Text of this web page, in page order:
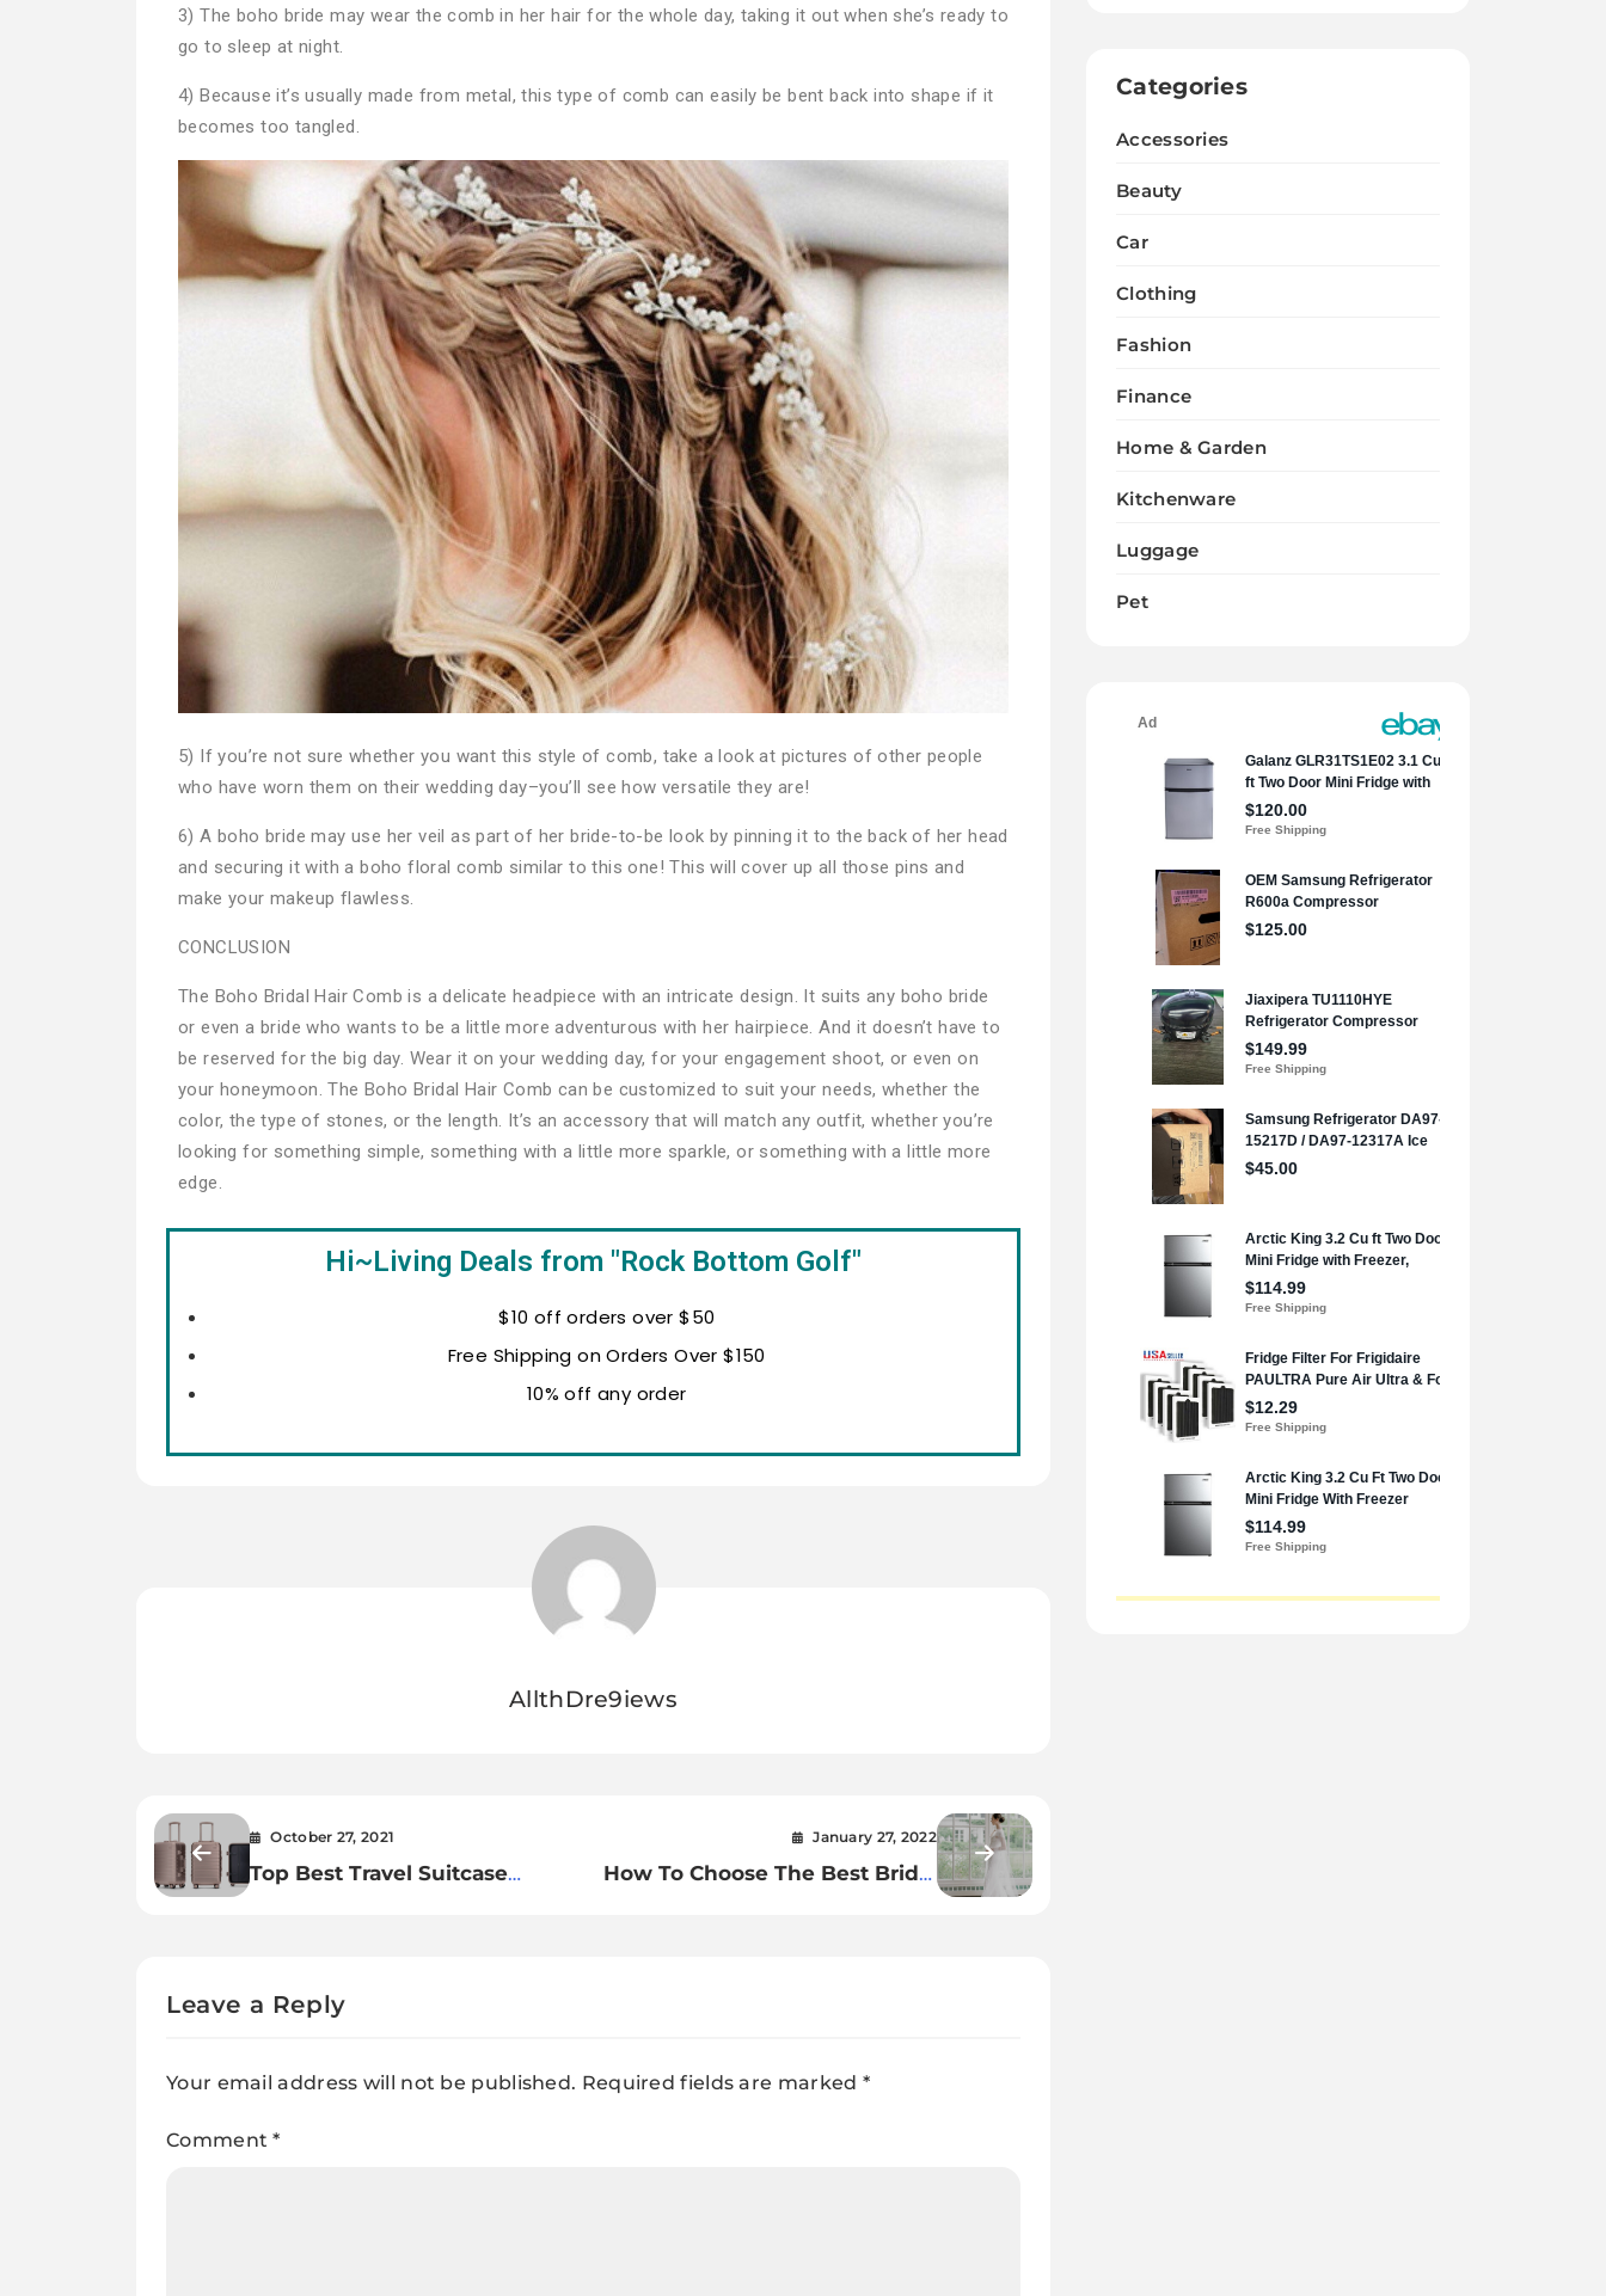
3) The boho bride may wear the comb in her hair for the whole day, taking it out when she’s ready to
go to sleep at night.
4) Because it’s usually made from metal, this type of comb can easily be bent back into shape if it
becomes too tangled.
5) If you’re not sure whether you want this style of comb, take a look at pictures of other people
who have worn them on their wedding day–you’ll see how versatile they are!
6) A boho bride may use her veil as part of her bride-to-be look by pinning it to the back of her head
and securing it with a boho floral comb similar to this one! This will cover up all those pins and
make your makeup flawless.
CONCLUSION
The Boho Bridal Hair Comb is a delicate headpiece with an intricate design. It suits any boho bride
or even a bride who wants to be a little more adventurous with her hairpiece. And it doesn’t have to
be reserved for the big day. Wear it on your wedding day, for your engagement shoot, or even on
your honeymoon. The Boho Bridal Hair Comb can be customized to suit your needs, whether the
color, the type of stones, or the length. It’s an accessory that will match any outfit, whether you’re
looking for something simple, something with a little more sparkle, or something with a little more
edge.
Hi~Living Deals from "Rock Bottom Golf"
$10 off orders over $50
Free Shipping on Orders Over $150
10% off any order
AllthDre9iews
October 27, 2021
Top Best Travel Suitcase
January 27, 2022
How To Choose The Best Bridal
Leave a Reply
Your email address will not be published. Required fields are marked *
Comment*
Categories
Accessories
Beauty
Car
Clothing
Fashion
Finance
Home & Garden
Kitchenware
Luggage
Pet